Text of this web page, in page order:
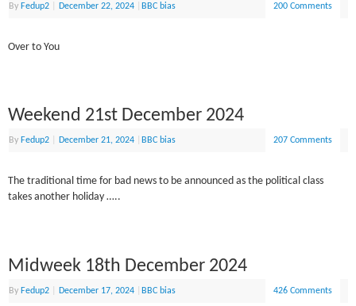
By Fedup2 December 22, 2024 BBC bias 200 Comments
Over to You
Weekend 21st December 2024
By Fedup2 December 21, 2024 BBC bias 207 Comments
The traditional time for bad news to be announced as the political class
takes another holiday …..
Midweek 18th December 2024
By Fedup2 December 17, 2024 BBC bias 426 Comments